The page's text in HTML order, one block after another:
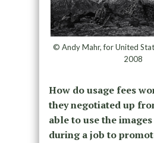
© Andy Mahr, for United
2008
How do usage fees
they negotiated up
able to use the
during a job to